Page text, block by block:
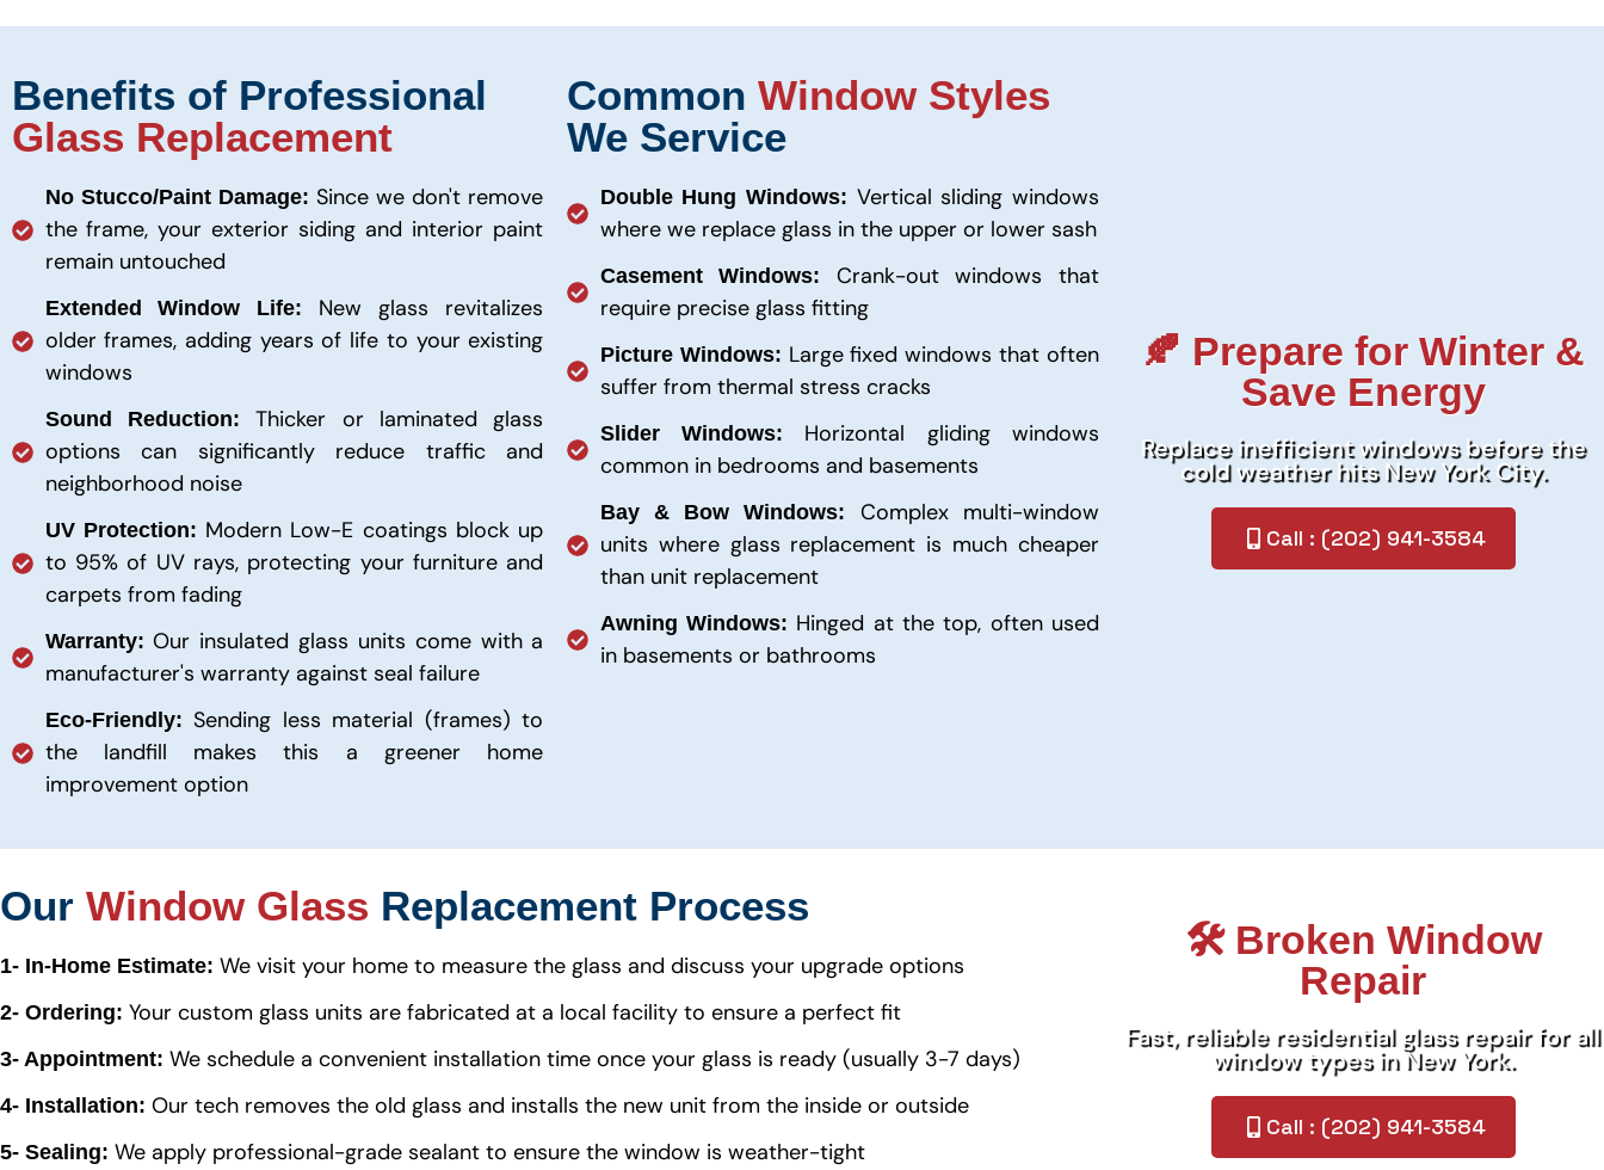
Benefits of Professional
Glass Replacement
No Stucco/Paint Damage: Since we don't remove
the frame, your exterior siding and interior paint
remain untouched
Extended Window Life: New glass revitalizes
older frames, adding years of life to your existing
windows
Sound Reduction:Thicker or laminated glass
options can significantly reduce traffic and
neighborhood noise
UV Protection: Modern Low-E coatings block up
to 95% of UV rays, protecting your furniture and
carpets from fading
Warranty:Our insulated glass units come with a
manufacturer's warranty against seal failure
Eco-Friendly:Sending less material (frames) to
the landfill makes this a greener home
improvement option
CommonWindow Styles
We Service
Double Hung Windows: Vertical sliding windows
where we replace glass in the upper or lower sash
Casement Windows: Crank-out windows that
require precise glass fitting
Picture Windows: Large fixed windows that often
suffer from thermal stress cracks
Slider Windows: Horizontal gliding windows
common in bedrooms and basements
Bay & Bow Windows: Complex multi-window
units where glass replacement is much cheaper
than unit replacement
Awning Windows: Hinged at the top, often used
in basements or bathrooms
🍂 Prepare for Winter &
Save Energy
Replace inefficient windows before the
cold weather hits New York City.
Call : (202) 941-3584
Our Window Glass Replacement Process
1- In-Home Estimate: We visit your home to measure the glass and discuss your upgrade options
2- Ordering: Your custom glass units are fabricated at a local facility to ensure a perfect fit
3- Appointment: We schedule a convenient installation time once your glass is ready (usually 3-7 days)
4- Installation: Our tech removes the old glass and installs the new unit from the inside or outside
5- Sealing: We apply professional-grade sealant to ensure the window is weather-tight
🛠️ Broken Window
Repair
Fast, reliable residential glass repair for all
window types in New York.
Call : (202) 941-3584